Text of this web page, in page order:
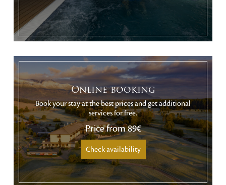
Online booking
Book your stay at the best prices and get additional
services for free.
Price from89€
Check availability